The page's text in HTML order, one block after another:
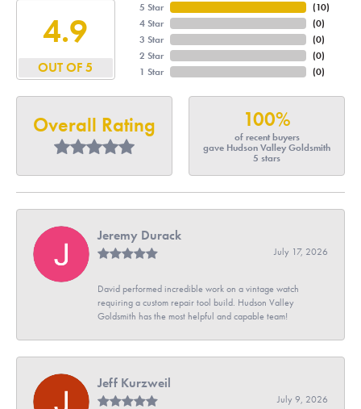
4.9
OUT OF 5
5 Star
4 Star
3 Star
2 Star
1 Star
(10)
(0)
(0)
(0)
(0)
Overall Rating 100%
of recent buyers
gave Hudson Valley Goldsmith
5 stars
Jeremy Durack
July 17, 2026
David performed incredible work on a vintage watch
requiring a custom repair tool build. Hudson Valley
Goldsmith has the most helpful and capable team!
Jeff Kurzweil
July 9, 2026